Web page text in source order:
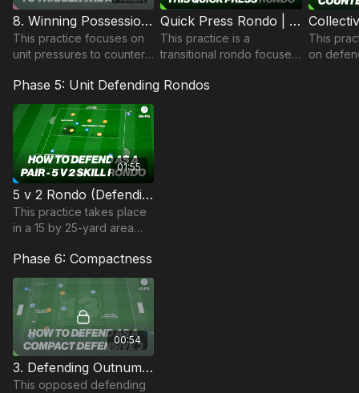
8. Winning Possession in Midfield | Transitional Rondo (11-P8)
This practice focuses on
unit pressures to counter,
practice.
Quick Press Rondo | 34-P3
This practice is a
transitional rondo focused
passing and quick
This
on
Phase 5: Unit Defending Rondos
01:55
5 v 2 Rondo (Defending as Pair) | 59-P5
This practice takes place
in a 15 by 25-yard area
defending as a pair and
decision-making in
possession.
Phase 6: Compactness
00:54
3. Defending Outnumbered | Rondo (13-P3)
This opposed defending